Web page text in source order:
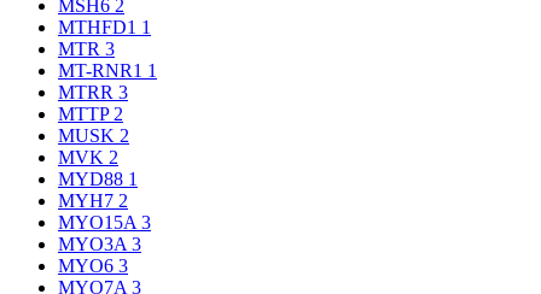
MSH6 2
MTHFD1 1
MTR 3
MT-RNR1 1
MTRR 3
MTTP 2
MUSK 2
MVK 2
MYD88 1
MYH7 2
MYO15A 3
MYO3A 3
MYO6 3
MYO7A 3